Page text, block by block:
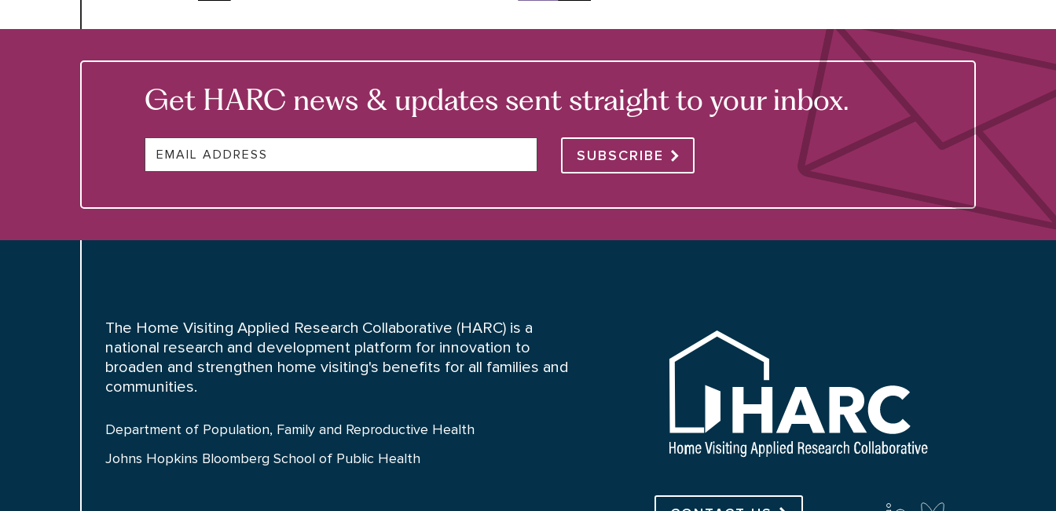
Get HARC news & updates sent straight to your inbox.
SUBSCRIBE
The Home Visiting Applied Research Collaborative (HARC) is a
national research and development platform for innovation to
broaden and strengthen home visiting's benefits for all families and
communities.
Department of Population, Family and Reproductive Health
Johns Hopkins Bloomberg School of Public Health
Connect with us on social media